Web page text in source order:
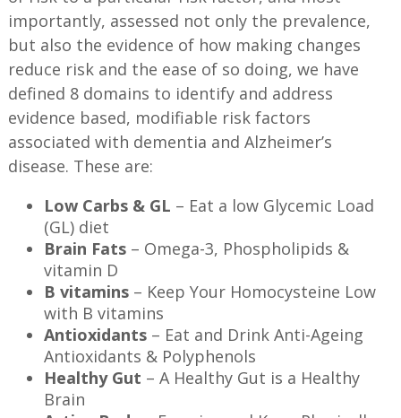
importantly, assessed not only the prevalence,
but also the evidence of how making changes
reduce risk and the ease of so doing, we have
defined 8 domains to identify and address
evidence based, modifiable risk factors
associated with dementia and Alzheimer’s
disease. These are:
Low Carbs & GL – Eat a low Glycemic Load
(GL) diet
Brain Fats – Omega-3, Phospholipids &
vitamin D
B vitamins – Keep Your Homocysteine Low
with B vitamins
Antioxidants – Eat and Drink Anti-Ageing
Antioxidants & Polyphenols
Healthy Gut – A Healthy Gut is a Healthy
Brain